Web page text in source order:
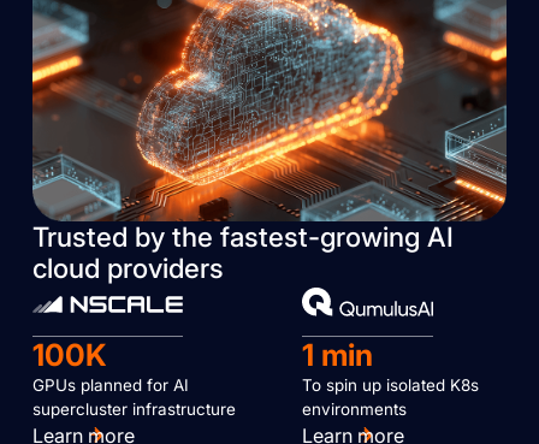
Trusted by the fastest-growing AI
cloud providers
100K
GPUs planned for AI
supercluster infrastructure
Learn more
1 min
To spin up isolated K8s
environments
Learn more